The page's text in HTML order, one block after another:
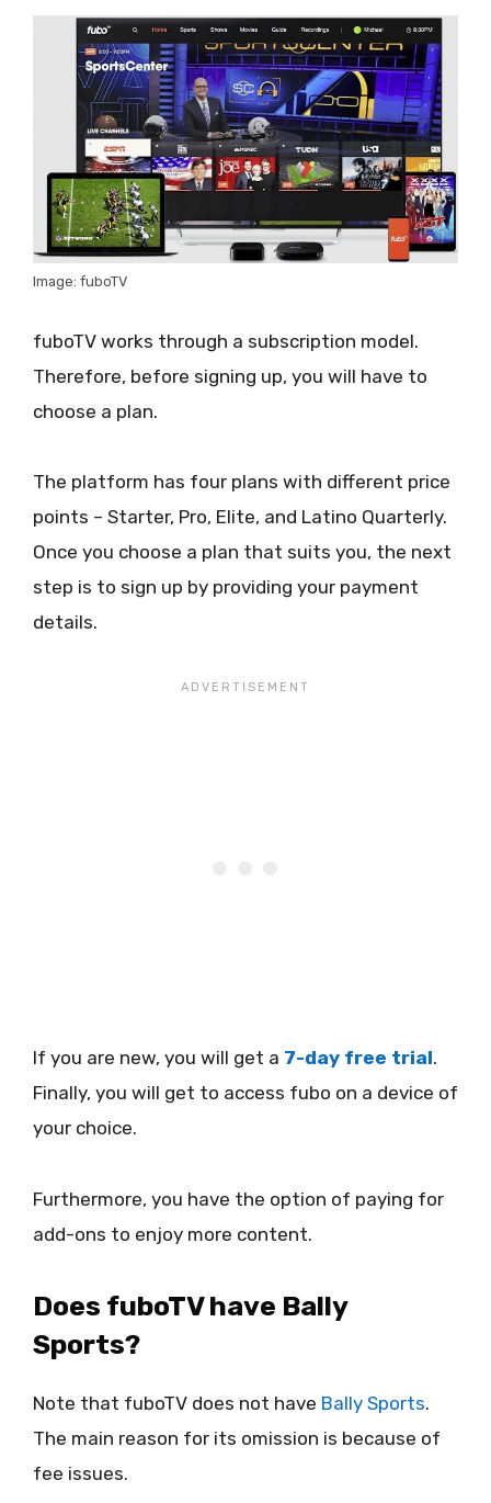
Image: fuboTV
fuboTV works through a subscription model.
Therefore, before signing up, you will have to
choose a plan.
The platform has four plans with different price
points – Starter, Pro, Elite, and Latino Quarterly.
Once you choose a plan that suits you, the next
step is to sign up by providing your payment
details.
If you are new, you will get a 7-day free trial.
Finally, you will get to access fubo on a device of
your choice.
Furthermore, you have the option of paying for
add-ons to enjoy more content.
Does fuboTV have Bally
Sports?
Note that fuboTV does not have Bally Sports.
The main reason for its omission is because of
fee issues.